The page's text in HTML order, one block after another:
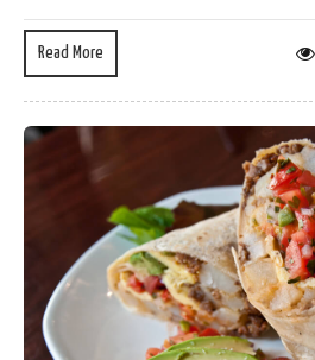
Read More